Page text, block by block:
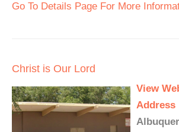
Go To Details Page For More
Christ is Our Lord
View
Address